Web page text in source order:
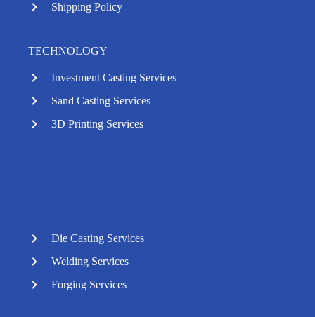
Shipping Policy
TECHNOLOGY
Investment Casting Services
Sand Casting Services
3D Printing Services
Die Casting Services
Welding Services
Forging Services